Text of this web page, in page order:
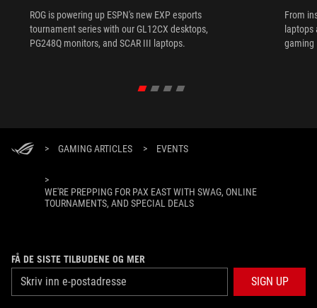
ROG is powering up ESPN's new EXP esports
tournament series with our GL12CX desktops,
PG248Q monitors, and SCAR III laptops.
From
laptops
gaming
> GAMING ARTICLES > EVENTS
>
WE'RE PREPPING FOR PAX EAST WITH SWAG, ONLINE
TOURNAMENTS, AND SPECIAL DEALS
FÅ DE SISTE TILBUDENE OG MER
SIGN UP